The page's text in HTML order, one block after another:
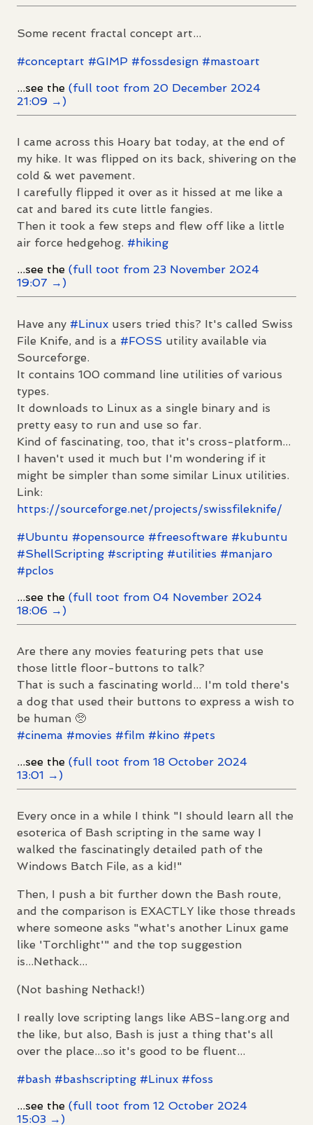
Some recent fractal concept art...
#conceptart #GIMP #fossdesign #mastoart
...see the (full toot from 20 December 2024
21:09 →)
I came across this Hoary bat today, at the end of
my hike. It was flipped on its back, shivering on the
cold & wet pavement.
I carefully flipped it over as it hissed at me like a
cat and bared its cute little fangies.
Then it took a few steps and flew off like a little
air force hedgehog. # hiking
...see the (full toot from 23 November 2024
19:07 →)
Have any #Linux users tried this? It's called Swiss
File Knife, and is a #FOSS utility available via
Sourceforge.
It contains 100 command line utilities of various
types.
It downloads to Linux as a single binary and is
pretty easy to run and use so far.
Kind of fascinating, too, that it's cross-platform...
I haven't used it much but I'm wondering if it
might be simpler than some similar Linux utilities.
Link:
https://sourceforge.net/projects/swissfileknife/
#Ubuntu #opensource #freesoftware #kubuntu
#ShellScripting #scripting #utilities #manjaro
#pclos
...see the (full toot from 04 November 2024
18:06 →)
Are there any movies featuring pets that use
those little floor-buttons to talk?
That is such a fascinating world... I'm told there's
a dog that used their buttons to express a wish to
be human 🥺
#cinema #movies #film #kino #pets
...see the (full toot from 18 October 2024
13:01 →)
Every once in a while I think "I should learn all the
esoterica of Bash scripting in the same way I
walked the fascinatingly detailed path of the
Windows Batch File, as a kid!"
Then, I push a bit further down the Bash route,
and the comparison is EXACTLY like those threads
where someone asks "what's another Linux game
like 'Torchlight'" and the top suggestion
is...Nethack...
(Not bashing Nethack!)
I really love scripting langs like ABS-lang.org and
the like, but also, Bash is just a thing that's all
over the place...so it's good to be fluent...
#bash #bashscripting #Linux #foss
...see the (full toot from 12 October 2024
15:03 →)